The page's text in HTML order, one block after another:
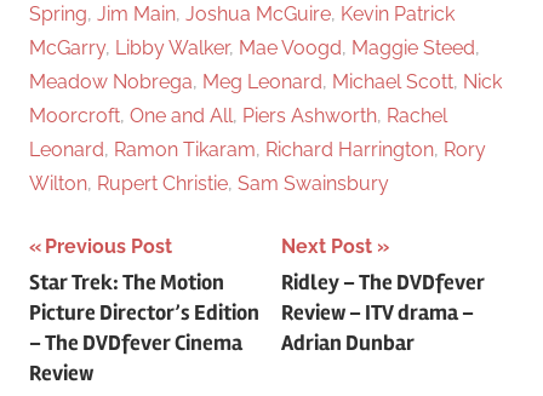
Spring, Jim Main, Joshua McGuire, Kevin Patrick
McGarry, Libby Walker, Mae Voogd, Maggie Steed,
Meadow Nobrega, Meg Leonard, Michael Scott, Nick
Moorcroft, One and All, Piers Ashworth, Rachel
Leonard, Ramon Tikaram, Richard Harrington, Rory
Wilton, Rupert Christie, Sam Swainsbury
Post
navigation
Previous Post
Star Trek: The Motion
Picture Director’s Edition
– The DVDfever Cinema
Review
Next Post
Ridley – The DVDfever
Review – ITV drama –
Adrian Dunbar